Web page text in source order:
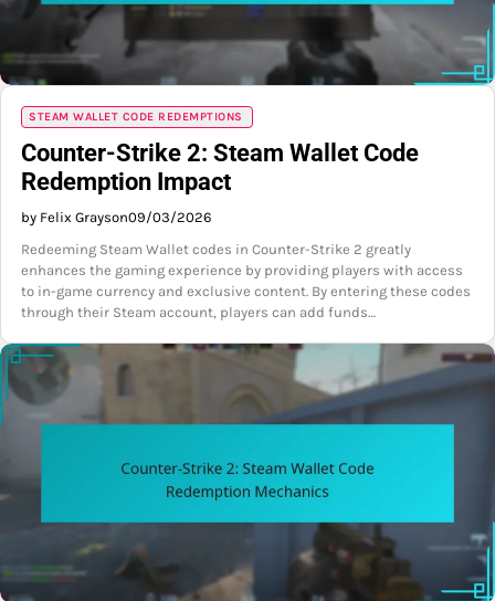
STEAM WALLET CODE REDEMPTIONS
Counter-Strike 2: Steam Wallet Code
Redemption Impact
by Felix Grayson09/03/2026
Redeeming Steam Wallet codes in Counter-Strike 2 greatly
enhances the gaming experience by providing players with access
to in-game currency and exclusive content. By entering these codes
through their Steam account, players can add funds…